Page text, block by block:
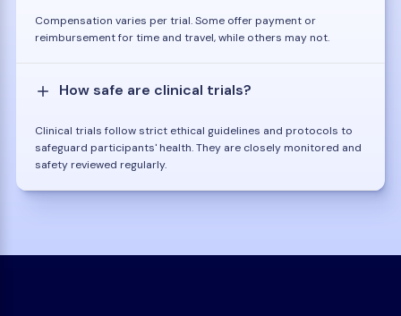
Compensation varies per trial. Some offer payment or
reimbursement for time and travel, while others may not.
How safe are clinical trials?
Clinical trials follow strict ethical guidelines and protocols to
safeguard participants' health. They are closely monitored and
safety reviewed regularly.